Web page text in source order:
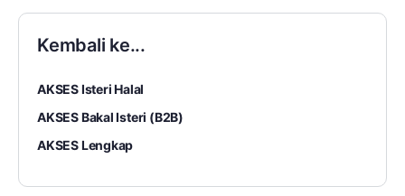
Kembali ke...
AKSES Isteri Halal
AKSES Bakal Isteri (B2B)
AKSES Lengkap